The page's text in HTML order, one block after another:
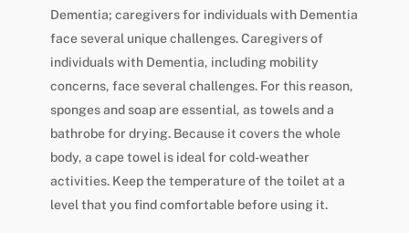
Dementia; caregivers for individuals with Dementia
face several unique challenges. Caregivers of
individuals with Dementia, including mobility
concerns, face several challenges. For this reason,
sponges and soap are essential, as towels and a
bathrobe for drying. Because it covers the whole
body, a cape towel is ideal for cold-weather
activities. Keep the temperature of the toilet at a
level that you find comfortable before using it.